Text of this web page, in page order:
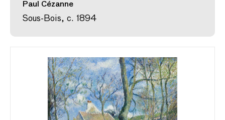
Paul Cézanne
Sous-Bois, c. 1894